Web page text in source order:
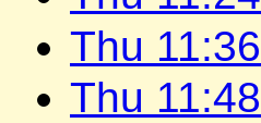
Thu 11:36
Thu 11:48